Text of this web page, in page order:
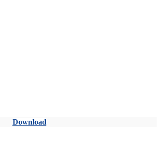
Download